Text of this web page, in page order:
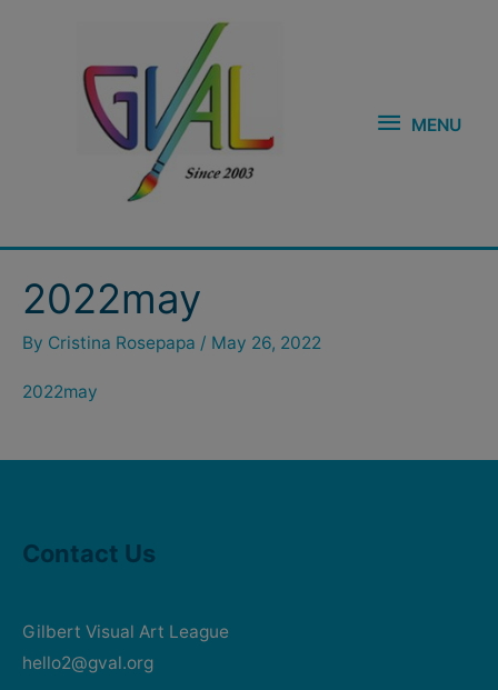
MENU
2022may
By Cristina Rosepapa / May 26, 2022
2022may
Contact Us
Gilbert Visual Art League
hello2@gval.org